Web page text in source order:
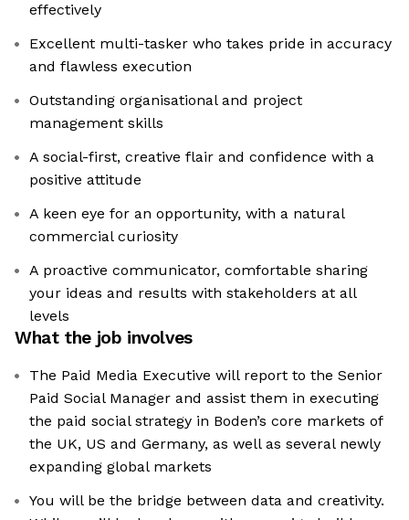
effectively
Excellent multi-tasker who takes pride in accuracy
and flawless execution
Outstanding organisational and project
management skills
A social-first, creative flair and confidence with a
positive attitude
A keen eye for an opportunity, with a natural
commercial curiosity
A proactive communicator, comfortable sharing
your ideas and results with stakeholders at all
levels
What the job involves
The Paid Media Executive will report to the Senior
Paid Social Manager and assist them in executing
the paid social strategy in Boden’s core markets of
the UK, US and Germany, as well as several newly
expanding global markets
You will be the bridge between data and creativity.